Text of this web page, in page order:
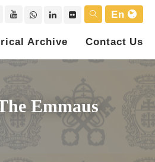
En
Archive Contact Us
Emmaus